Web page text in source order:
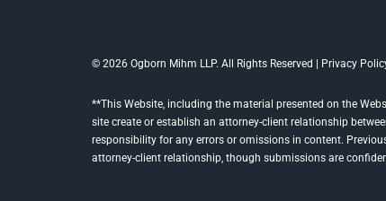
© 2026 Ogborn Mihm LLP. All Rights Reserved | Privacy
**This Website, including the material presented on the
site create or establish an attorney-client relationship
responsibility for any errors or omissions in content.
attorney-client relationship, though submissions are